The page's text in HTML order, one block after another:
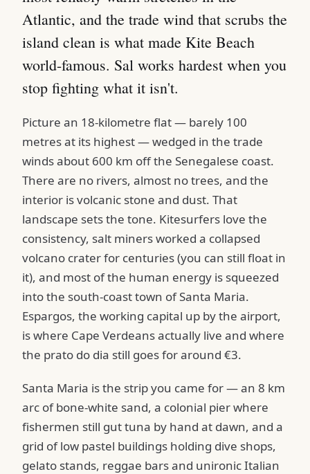
Atlantic, and the trade wind that scrubs the
island clean is what made Kite Beach
world-famous. Sal works hardest when you
stop fighting what it isn't.
Picture an 18-kilometre flat — barely 100
metres at its highest — wedged in the trade
winds about 600 km off the Senegalese coast.
There are no rivers, almost no trees, and the
interior is volcanic stone and dust. That
landscape sets the tone. Kitesurfers love the
consistency, salt miners worked a collapsed
volcano crater for centuries (you can still float in
it), and most of the human energy is squeezed
into the south-coast town of Santa Maria.
Espargos, the working capital up by the airport,
is where Cape Verdeans actually live and where
the prato do dia still goes for around €3.
Santa Maria is the strip you came for — an 8 km
arc of bone-white sand, a colonial pier where
fishermen still gut tuna by hand at dawn, and a
grid of low pastel buildings holding dive shops,
gelato stands, reggae bars and unironic Italian